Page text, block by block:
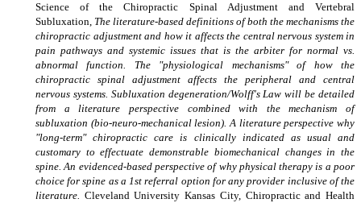
Science of the Chiropractic Spinal Adjustment and Vertebral
Subluxation, The literature-based definitions of both the mechanisms the
chiropractic adjustment and how it affects the central nervous system in
pain pathways and systemic issues that is the arbiter for normal vs.
abnormal function. The "physiological mechanisms" of how the
chiropractic spinal adjustment affects the peripheral and central
nervous systems. Subluxation degeneration/Wolff's Law will be detailed
from a literature perspective combined with the mechanism of
subluxation (bio-neuro-mechanical lesion). A literature perspective why
"long-term" chiropractic care is clinically indicated as usual and
customary to effectuate demonstrable biomechanical changes in the
spine. An evidenced-based perspective of why physical therapy is a poor
choice for spine as a 1st referral option for any provider inclusive of the
literature. Cleveland University Kansas City, Chiropractic and Health